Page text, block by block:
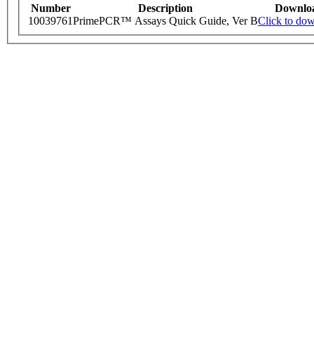
Number Description
10039761PrimePCR™ Assays Quick Guide, Ver BClick to